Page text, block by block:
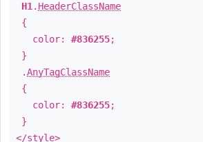
H1 . HeaderClassName
{
color: #836255;
}
.AnyTagClassName
{
color: #836255;
}
</style>